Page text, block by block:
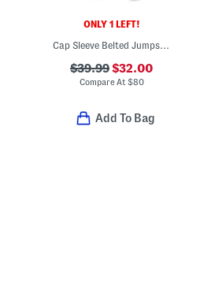
ONLY 1 LEFT!
Cap Sleeve Belted Jumpsuit
$39.99$32.00
Compare At $80
Add To Bag